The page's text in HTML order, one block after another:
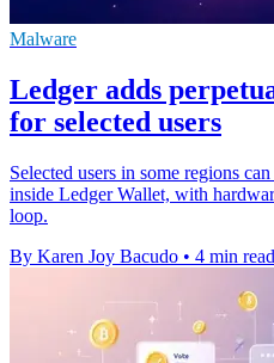
Malware
Ledger adds
for selected users
Selected users in some regions
inside Ledger Wallet, with
loop.
By Karen Joy Bacudo • 4 min read